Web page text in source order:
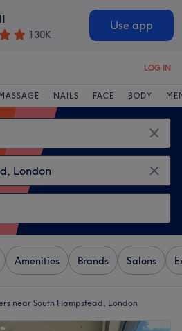
130K
Use app
LOG IN
MASSAGE NAILS FACE BODY
Amenities Brands Salons
near South Hampstead, London